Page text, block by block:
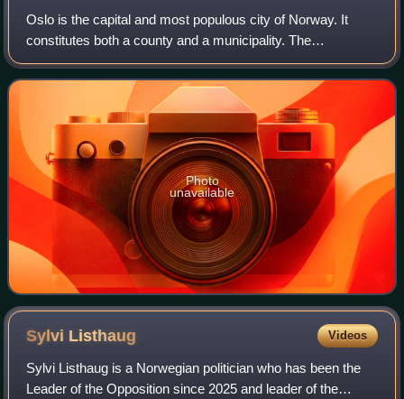
Oslo is the capital and most populous city of Norway. It
constitutes both a county and a municipality. The
municipality of Oslo had a population of 724,290 in 2025,
while the city's greater urban area
Photo
unavailable
Sylvi Listhaug Videos
Sylvi Listhaug is a Norwegian politician who has been the
Leader of the Opposition since 2025 and leader of the